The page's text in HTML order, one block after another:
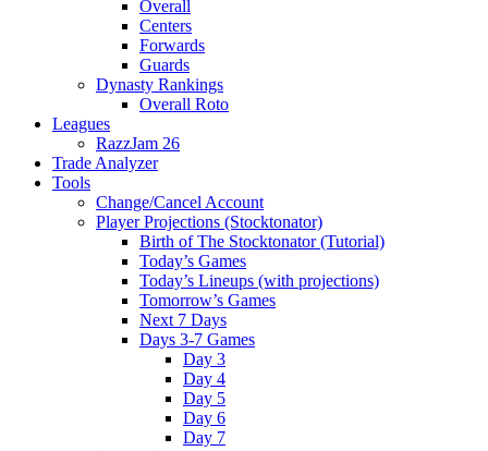
Overall
Centers
Forwards
Guards
Dynasty Rankings
Overall Roto
Leagues
RazzJam 26
Trade Analyzer
Tools
Change/Cancel Account
Player Projections (Stocktonator)
Birth of The Stocktonator (Tutorial)
Today’s Games
Today’s Lineups (with projections)
Tomorrow’s Games
Next 7 Days
Days 3-7 Games
Day 3
Day 4
Day 5
Day 6
Day 7